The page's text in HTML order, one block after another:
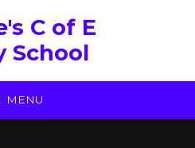
C of E
School
MENU